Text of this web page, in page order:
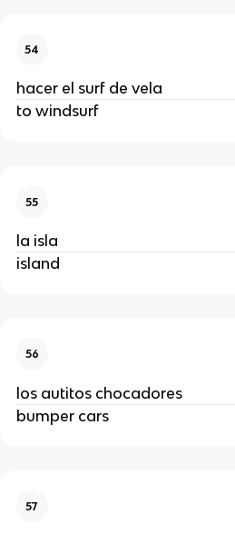
54
hacer el surf de vela
to windsurf
55
la isla
island
56
los autitos chocadores
bumper cars
57